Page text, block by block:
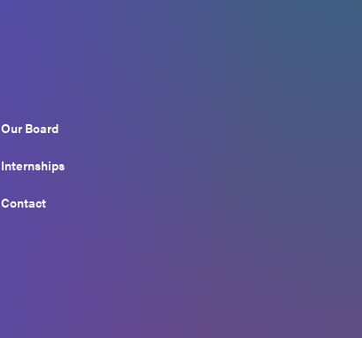
Our Board
Internships
Contact